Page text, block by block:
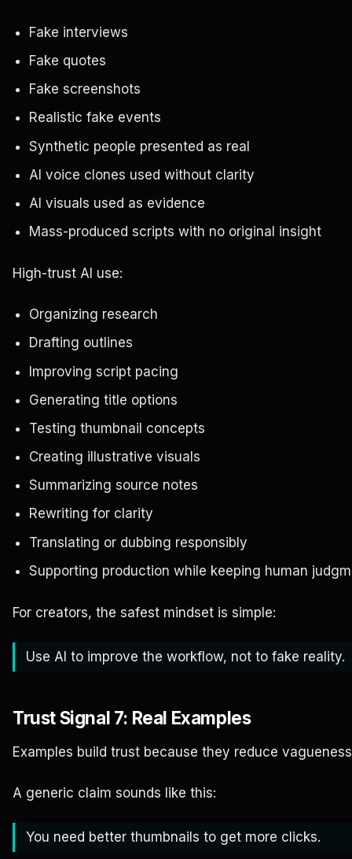
Fake interviews
Fake quotes
Fake screenshots
Realistic fake events
Synthetic people presented as real
AI voice clones used without clarity
AI visuals used as evidence
Mass-produced scripts with no original insight
High-trust AI use:
Organizing research
Drafting outlines
Improving script pacing
Generating title options
Testing thumbnail concepts
Creating illustrative visuals
Summarizing source notes
Rewriting for clarity
Translating or dubbing responsibly
Supporting production while keeping human
For creators, the safest mindset is simple:
Use AI to improve the workflow, not to fake reality.
Trust Signal 7: Real Examples
Examples build trust because they reduce
A generic claim sounds like this:
You need better thumbnails to get more clicks.